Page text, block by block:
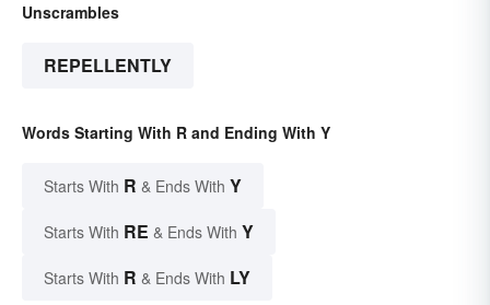
Unscrambles
REPELLENTLY
Words Starting With R and Ending With Y
Starts With R & Ends With Y
Starts With RE & Ends With Y
Starts With R & Ends With LY